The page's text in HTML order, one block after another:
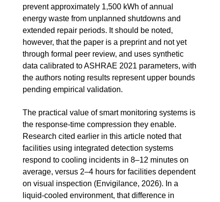
prevent approximately 1,500 kWh of annual
energy waste from unplanned shutdowns and
extended repair periods. It should be noted,
however, that the paper is a preprint and not yet
through formal peer review, and uses synthetic
data calibrated to ASHRAE 2021 parameters, with
the authors noting results represent upper bounds
pending empirical validation.
The practical value of smart monitoring systems is
the response-time compression they enable.
Research cited earlier in this article noted that
facilities using integrated detection systems
respond to cooling incidents in 8–12 minutes on
average, versus 2–4 hours for facilities dependent
on visual inspection (Envigilance, 2026). In a
liquid-cooled environment, that difference in